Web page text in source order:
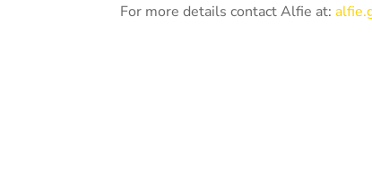
For more details contact Alfie at: